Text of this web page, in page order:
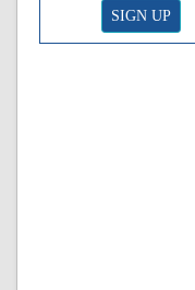
SIGN UP